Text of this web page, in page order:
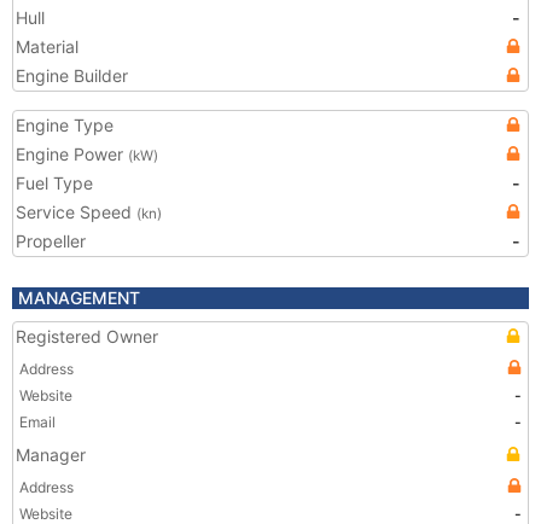
Hull
-
Material
Engine Builder
Engine Type
Engine Power (kW)
Fuel Type
-
Service Speed (kn)
Propeller -
MANAGEMENT
Registered Owner
Address
Website
-
Email
-
Manager
Address
Website
-